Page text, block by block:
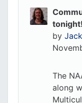
by
The
along